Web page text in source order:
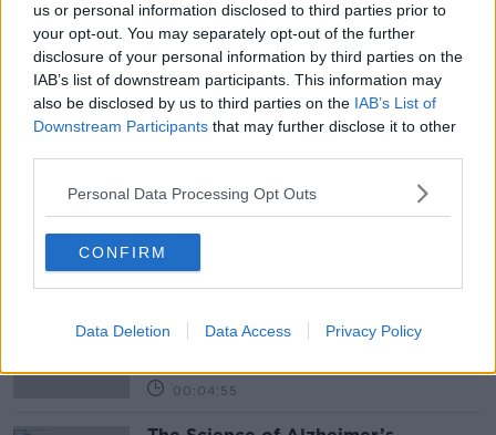
us or personal information disclosed to third parties prior to
your opt-out. You may separately opt-out of the further
disclosure of your personal information by third parties on the
IAB’s list of downstream participants. This information may
also be disclosed by us to third parties on the IAB’s List of
Downstream Participants that may further disclose it to other
Personal Data Processing Opt Outs
CONFIRM
Data Deletion Data Access Privacy Policy
VISUALLY IMPAIRED WHEELCHAIR
Related Episodes
TALKING HISTORY WITH PATRICK GEOGHEGAN
Iran says new Hormuz route agreed
NEWSTALK BREAKFAST
00:04:55